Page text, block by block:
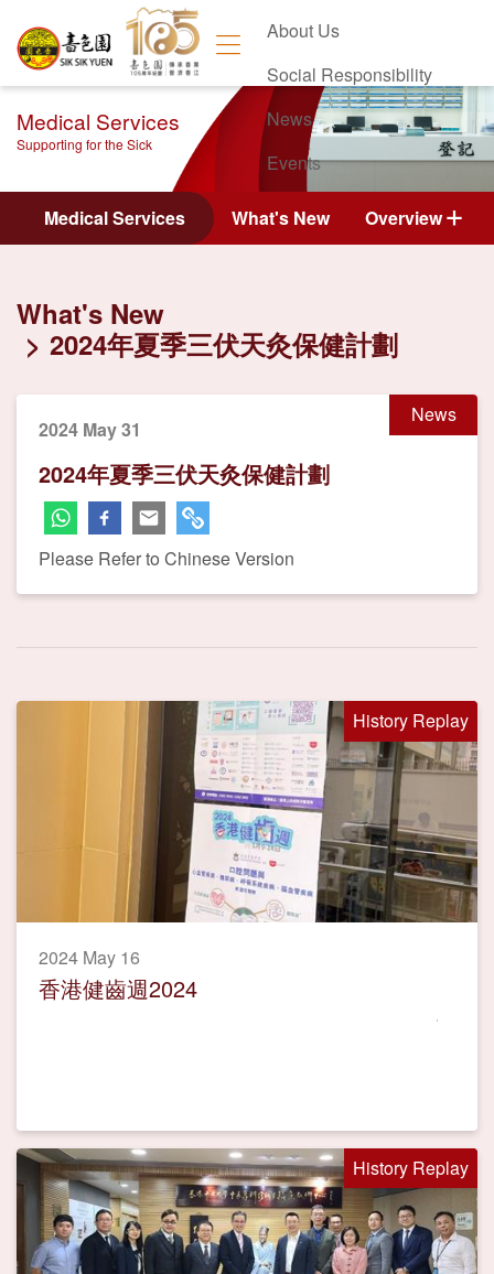
About Us
Social Responsibility
News
Events
Contact Us
Medical Services
Supporting for the Sick
Medical Services What's New Overview
What's New
2024年夏季三伏天灸保健計劃
News
2024 May 31
2024年夏季三伏天灸保健計劃
Please Refer to Chinese Version
History Replay
2024 May 16
香港健齒週2024
History Replay